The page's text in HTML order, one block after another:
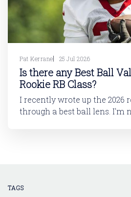
Pat Kerrane 25 Jul 2026
Is there any Best Ball
Rookie RB Class?
I recently wrote up the 2026
through a best ball lens. I'm
TAGS